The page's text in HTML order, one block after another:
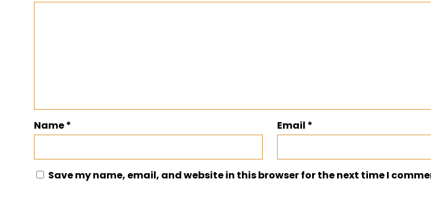
Name* Email *
Save my name, email, and website in this browser for the next time I